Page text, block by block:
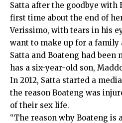
Satta after the goodbye with
first time about the end of
Verissimo, with tears in his
want to make up for a family
Satta and Boateng had been
has a six-year-old son,
In 2012, Satta started a
the reason Boateng was
of their sex life.
“The reason why Boateng is